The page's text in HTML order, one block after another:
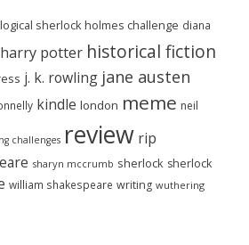
sherlock holmes challenge diana
harry potter historical fiction
j. k. rowling jane austen
kindle london meme neil
challenges review rip
sharyn mccrumb sherlock sherlock
william shakespeare writing wuthering